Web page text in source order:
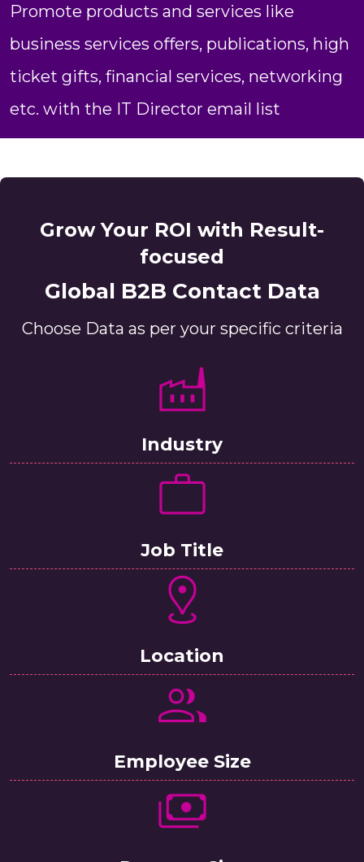
Promote products and services like
business services offers, publications, high
ticket gifts, financial services, networking
etc. with the IT Director email list
Grow Your ROI with Result-
focused
Global B2B Contact Data
Choose Data as per your specific criteria
Industry
Job Title
Location
Employee Size